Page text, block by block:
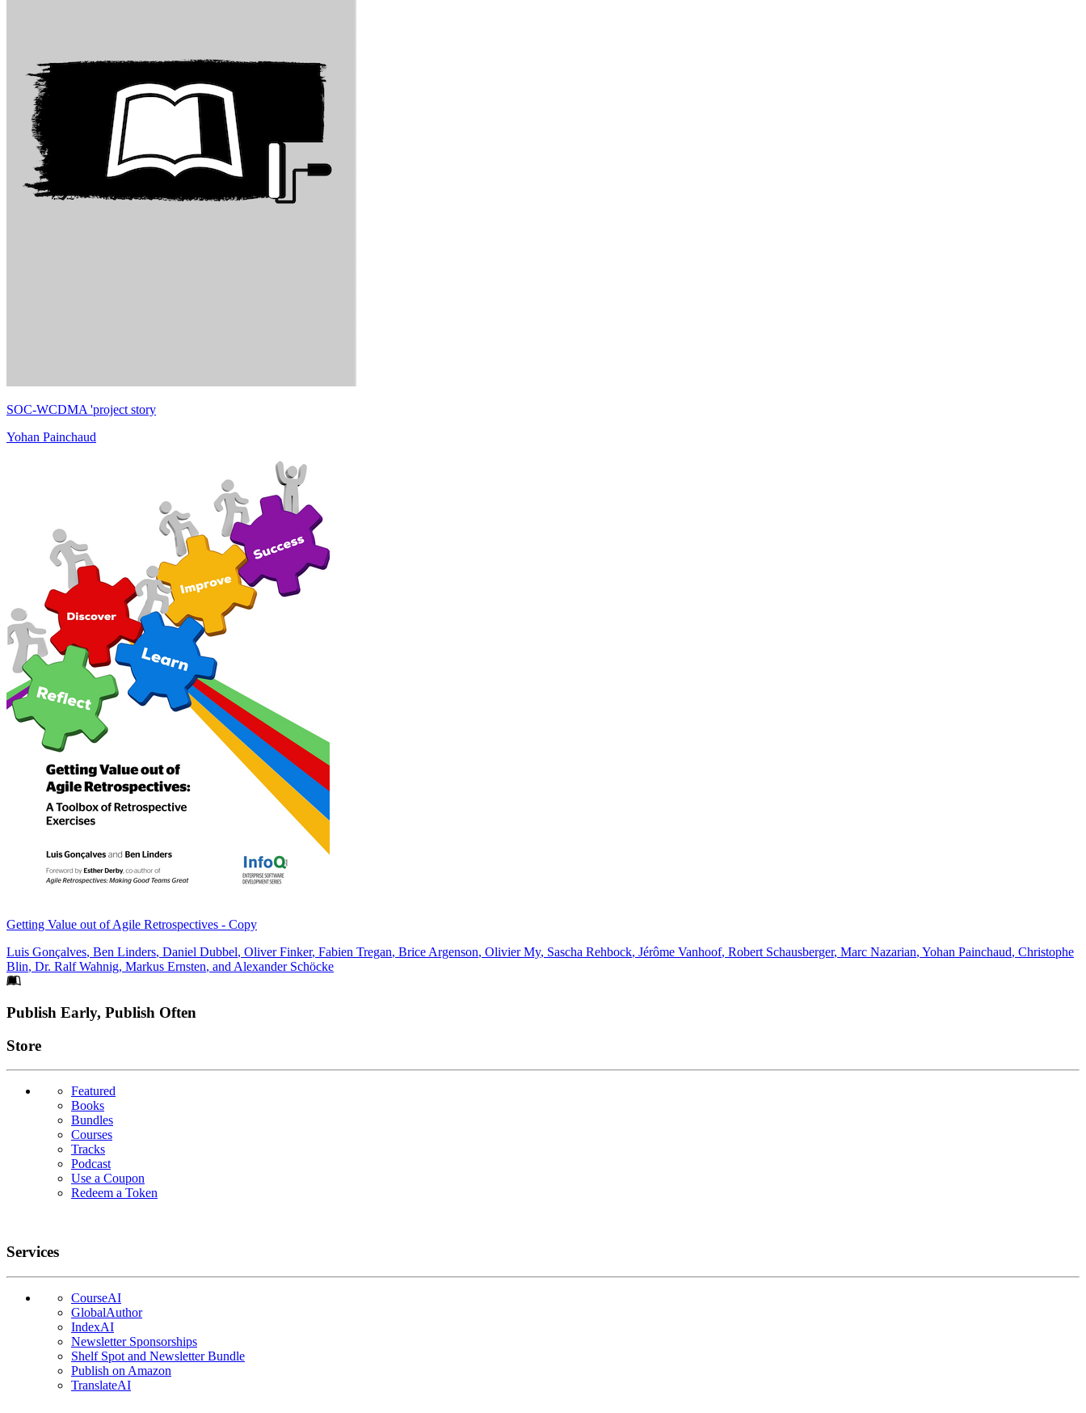
SOC-WCDMA 'project story
Yohan Painchaud
Getting Value out of Agile Retrospectives - Copy
Luis Gonçalves, Ben Linders, Daniel Dubbel, Oliver Finker, Fabien Tregan, Brice Argenson, Olivier My, Sascha Rehbock, Jérôme Vanhoof, Robert Schausberger, Marc Nazarian, Yohan Painchaud, Christophe
Blin, Dr. Ralf Wahnig, Markus Ernsten, and Alexander Schöcke
Footer
Publish Early, Publish Often
Links
Store
Featured
Books
Bundles
Courses
Tracks
Podcast
Use a Coupon
Redeem a Token
Services
CourseAI
GlobalAuthor
IndexAI
Newsletter Sponsorships
Shelf Spot and Newsletter Bundle
Publish on Amazon
TranslateAI